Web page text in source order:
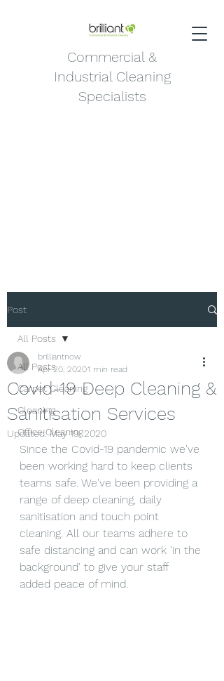
Commercial &
Industrial Cleaning
Specialists
Post
All Posts
Carpet Cleaning
Cleaning
Office Cleaning
All Posts
Covid-19 Deep Cleaning &
Sanitisation Services
brilliantnow
Apr 20, 20201 min read
Updated:May 19, 2020
Since the Covid-19 pandemic we've
been working hard to keep clients
teams safe. We've been providing a
range of deep cleaning, daily
sanitisation and touch point
cleaning. All our teams adhere to
safe distancing and can work 'in the
background' to give your staff
added peace of mind.